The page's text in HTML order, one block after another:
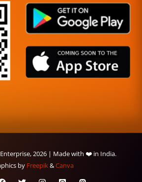
2026 | Made with ❤️ in India.
by Freepik&Canva